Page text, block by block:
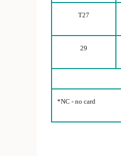
T27
29
*NC - no card